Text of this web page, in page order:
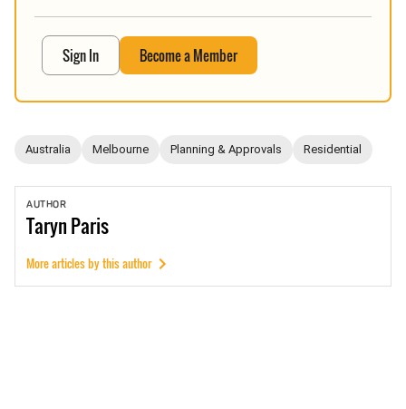
Sign In Become a Member
Australia Melbourne Planning & Approvals Residential
AUTHOR
TarynParis
More articles by this author